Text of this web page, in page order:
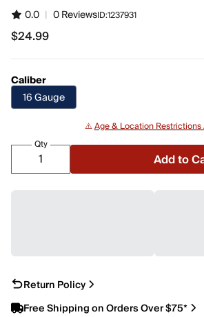
0.0 | 0 ReviewsID:1237931
$24.99
$24.99
Caliber
16 Gauge
⚠️Age & Location Restrictions
Qty
Add to
Return Policy
Free Shipping on Orders Over $75*